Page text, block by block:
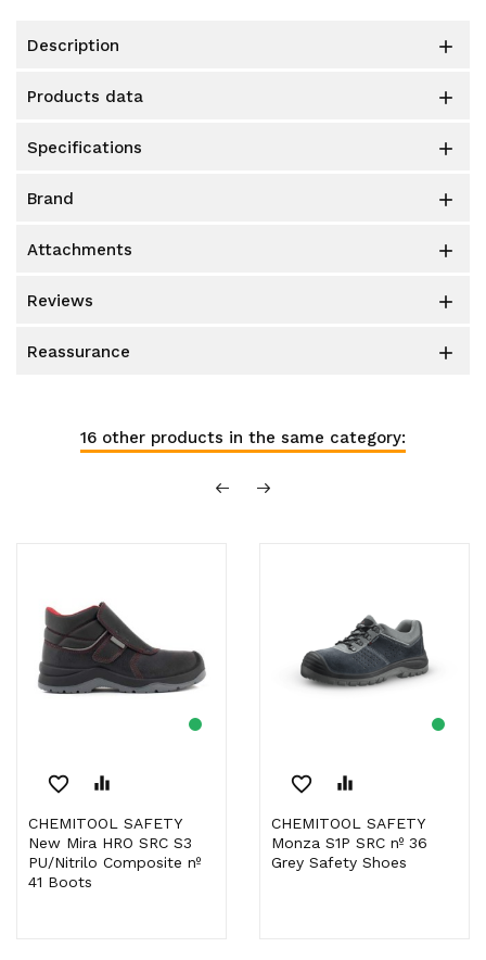
description 
products data 
specifications 
brand 
attachments 
reviews 
reassurance 
16 other products in the same category:
favorite_border equalizer
CHEMITOOL SAFETY
New Mira HRO SRC S3
PU/Nitrilo Composite nº
41 Boots
favorite_border equalizer
CHEMITOOL SAFETY
Monza S1P SRC nº 36
Grey Safety Shoes